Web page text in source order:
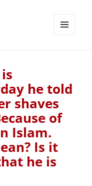
he told
shaves
of
Islam.
Is it
he is